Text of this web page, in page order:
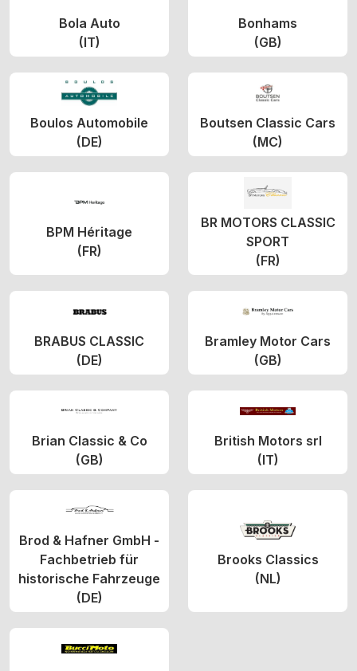
Bola Auto
(IT)
Bonhams
(GB)
Boulos Automobile
(DE)
Boutsen Classic Cars
(MC)
BPM Héritage
(FR)
BR MOTORS CLASSIC
SPORT
(FR)
BRABUS CLASSIC
(DE)
Bramley Motor Cars
(GB)
Brian Classic & Co
(GB)
British Motors srl
(IT)
Brod & Hafner GmbH -
Fachbetrieb für
historische Fahrzeuge
(DE)
Brooks Classics
(NL)